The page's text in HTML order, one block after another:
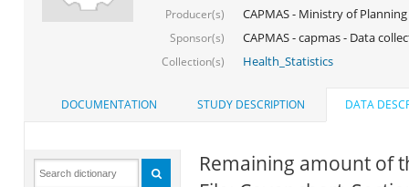
Producer(s) CAPMAS - Ministry of Planning
Sponsor(s) CAPMAS - capmas - Data
Collection(s) Health_Statistics
DOCUMENTATION STUDY DESCRIPTION DATA
Remaining amount of